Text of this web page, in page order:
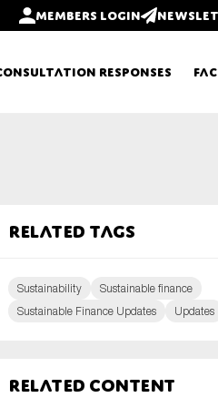
Members login
Responses
Related tags
Sustainability
Sustainable finance
Sustainable Finance Updates
Updates
Related content